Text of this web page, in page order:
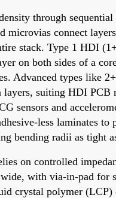
through sequential
microvias connect
stack. Type 1 HDI
on both sides of a
Advanced types like
suiting HDI PCB
sensors and
less laminates to
bending radii as tight
on controlled
with via-in-pad for
crystal polymer (LCP)